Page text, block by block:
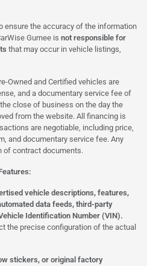
ensure the accuracy of the information
Gurnee is not responsible for
that may occur in vehicle listings,
Owned and Certified vehicles are
and a documentary service fee of
close of business on the day the
from the website. All financing is
are negotiable, including price,
and documentary service fee. Any
of contract documents.
vehicle descriptions, features,
data feeds, third-party
Identification Number (VIN).
the precise configuration of the actual
stickers, or original factory